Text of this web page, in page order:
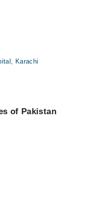
Karachi
of Pakistan